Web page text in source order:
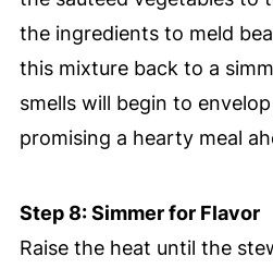
the ingredients to meld
this mixture back to a
smells will begin to
promising a hearty meal
Step 8: Simmer for Flavor
Raise the heat until the